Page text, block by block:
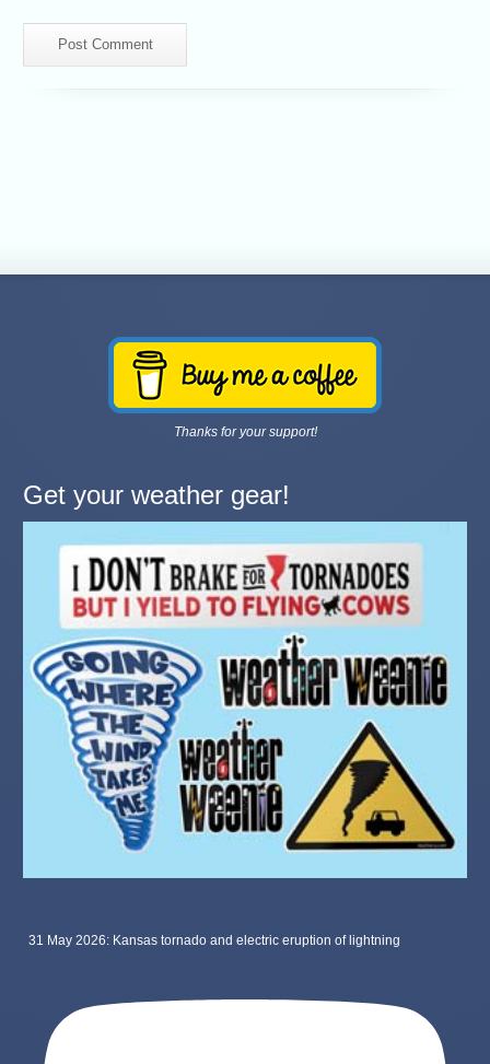
Thanks for your support!
Get your weather gear!
31 May 2026: Kansas tornado and electric eruption of lightning